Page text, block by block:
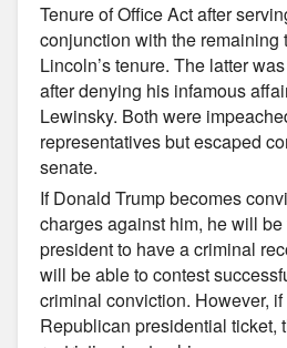
Tenure of Office Act after
conjunction with the remaining
Lincoln’s tenure. The latter
after denying his infamous
Lewinsky. Both were
representatives but escaped
senate.
If Donald Trump becomes
charges against him, he will be
president to have a criminal
will be able to contest
criminal conviction. However,
Republican presidential ticket,